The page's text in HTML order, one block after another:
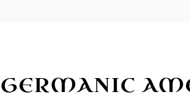
GERMANIC